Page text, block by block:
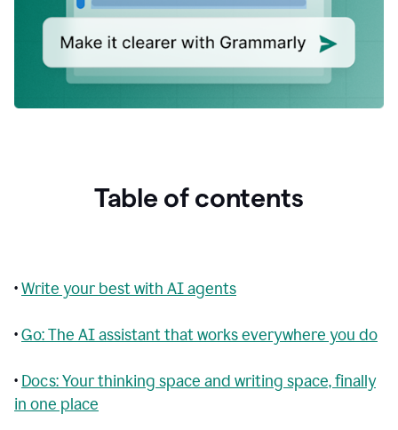
Table of contents
•Write your best with AI agents
•Go: The AI assistant that works everywhere you do
• Docs: Your thinking space and writing space, finally
in one place